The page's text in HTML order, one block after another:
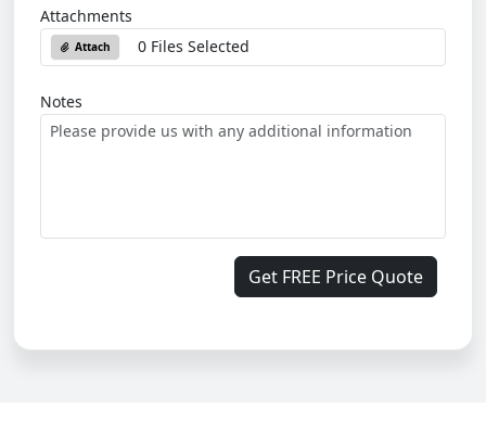
Attachments
Attach 0 Files Selected
Notes
Get FREE Price Quote